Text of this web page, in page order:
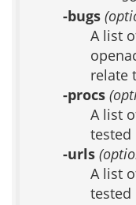
-bugs
A list
relate
-procs
A list
tested
-urls
A list
tested